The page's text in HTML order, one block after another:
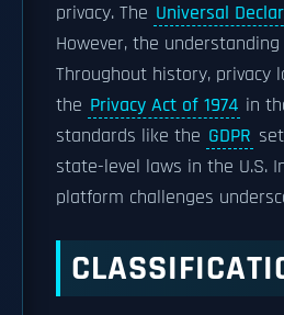
privacy. The Universal
However, the
Throughout history, privacy
the Privacy Act of 1974 in
standards like the GDPR
state-level laws in the U.S.
platform challenges